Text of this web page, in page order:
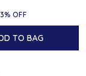
% OFF
TO BAG